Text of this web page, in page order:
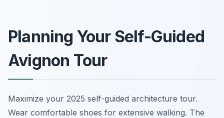
Planning Your Self-Guided
Avignon Tour
Maximize your 2025 self-guided architecture tour.
Wear comfortable shoes for extensive walking. The